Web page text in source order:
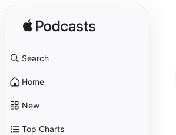
Search
Home
New
Top Charts